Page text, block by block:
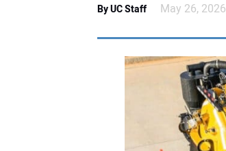
By UC Staff May 26, 2026